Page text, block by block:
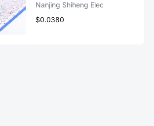
Nanjing Shiheng Elec
$0.0380